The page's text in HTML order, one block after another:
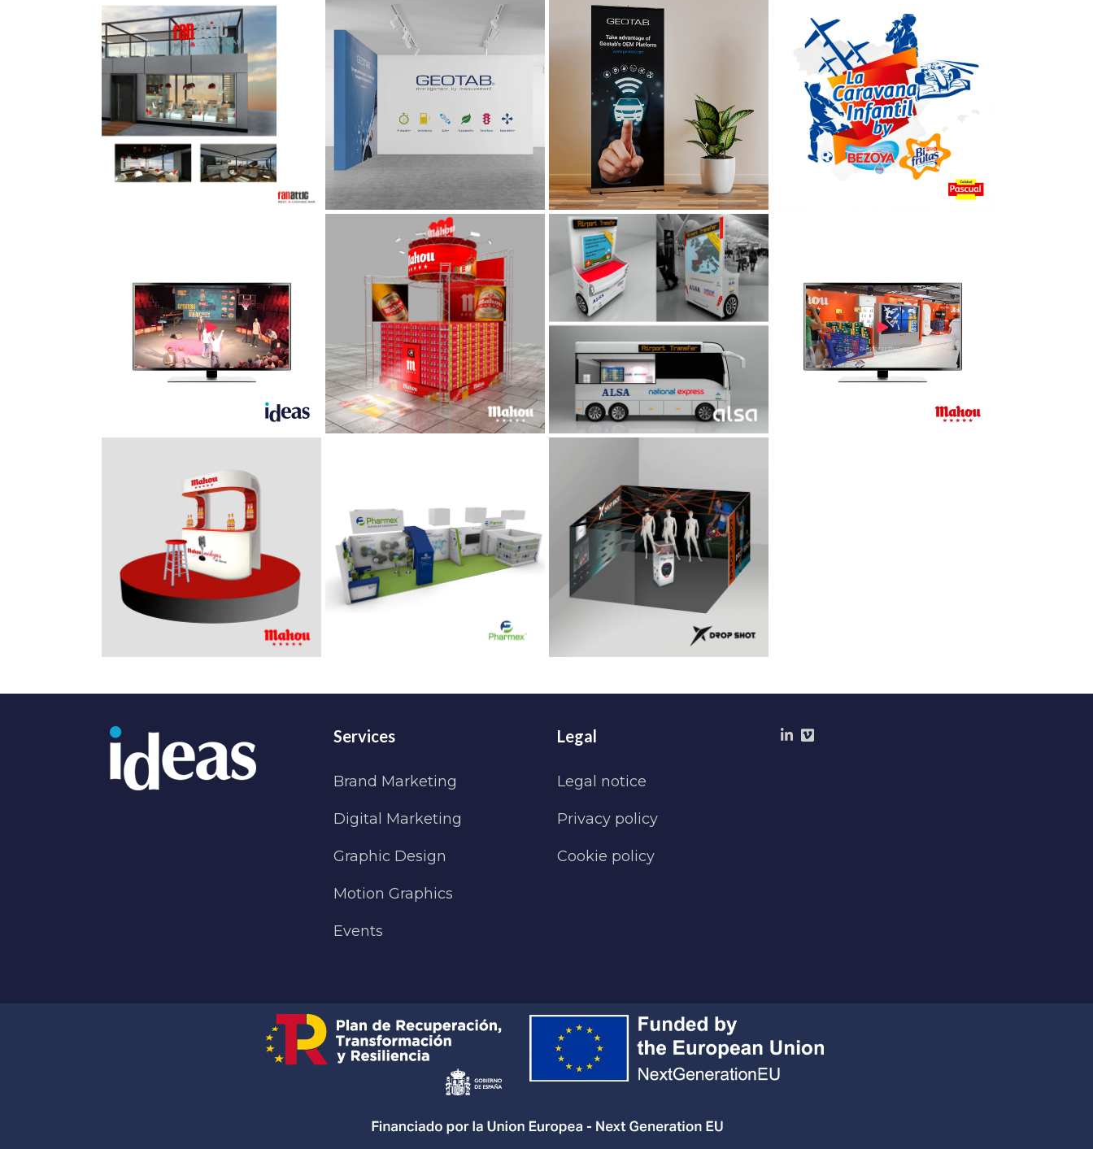
Services
Brand Marketing
Digital Marketing
Graphic Design
Motion Graphics
Events
Legal
Legal notice
Privacy policy
Cookie policy